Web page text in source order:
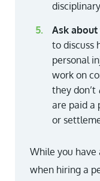
Ask about
to discuss
personal
work on
they don’t
are paid a
or
While you
when hiring a